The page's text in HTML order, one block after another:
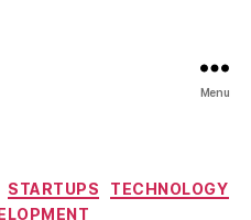
Menu
Categories
STARTUPS
TECHNOLOGY